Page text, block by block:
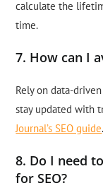
calculate the
time.
7. How can I
Rely on data-
stay updated with
Journal’s SEO guide.
8. Do I need
for SEO?